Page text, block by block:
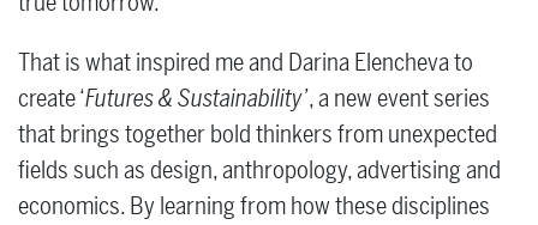
That is what inspired me and Darina Elencheva to
create ‘Futures & Sustainability’, a new event series
that brings together bold thinkers from unexpected
fields such as design, anthropology, advertising and
economics. By learning from how these disciplines